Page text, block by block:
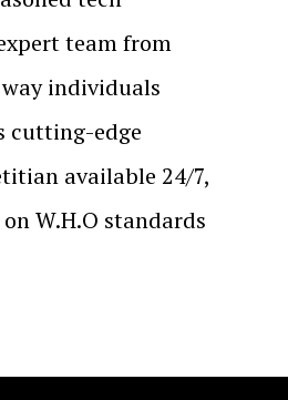
team from
individuals
cutting-edge
available 24/7,
W.H.O standards